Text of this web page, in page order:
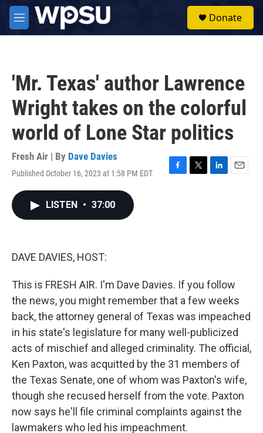
Skip to main content
M
e
Donate
'Mr. Texas' author Lawrence
Wright takes on the colorful
world of Lone Star politics
Fresh Air | By Dave Davies
Published October 16, 2023 at 1:58 PM EDT
F
T
L
E
LISTEN • 37:00
DAVE DAVIES, HOST:
This is FRESH AIR. I'm Dave Davies. If you follow
the news, you might remember that a few weeks
back, the attorney general of Texas was impeached
in his state's legislature for many well-publicized
acts of mischief and alleged criminality. The official,
Ken Paxton, was acquitted by the 31 members of
the Texas Senate, one of whom was Paxton's wife,
though she recused herself from the vote. Paxton
now says he'll file criminal complaints against the
lawmakers who led his impeachment.